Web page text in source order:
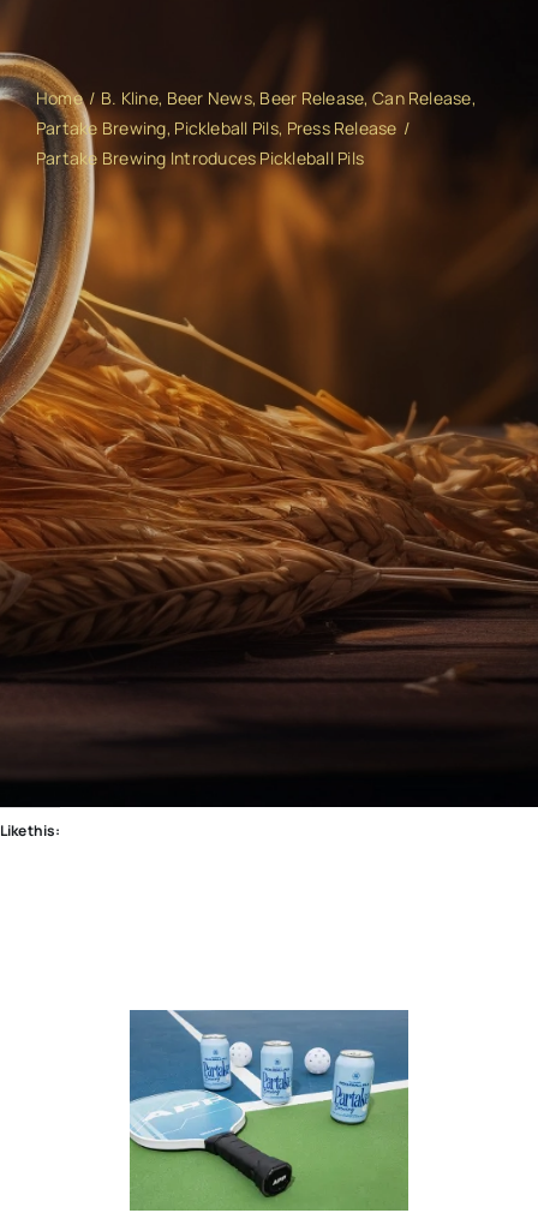
Home B. Kline Beer News Beer Release Can Release
Partake Brewing Pickleball Pils Press Release
Partake Brewing Introduces Pickleball Pils
Like this: